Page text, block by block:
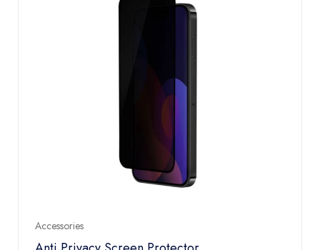
Accessories